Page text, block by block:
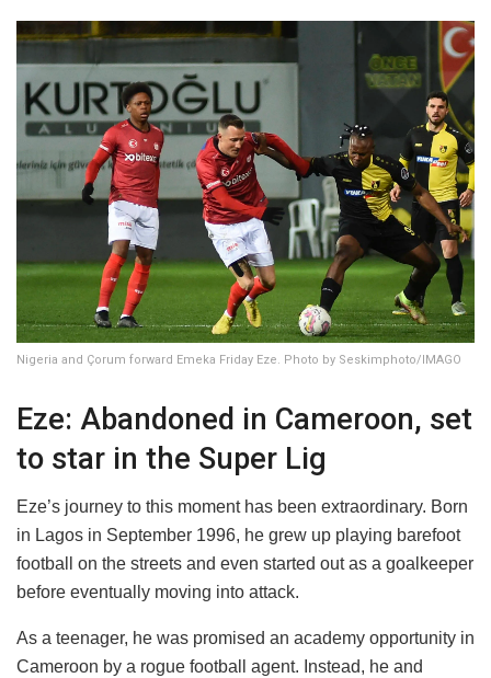
Nigeria and Çorum forward Emeka Friday Eze. Photo by Seskimphoto/IMAGO
Eze: Abandoned in Cameroon, set
to star in the Super Lig
Eze’s journey to this moment has been extraordinary. Born
in Lagos in September 1996, he grew up playing barefoot
football on the streets and even started out as a goalkeeper
before eventually moving into attack.
As a teenager, he was promised an academy opportunity in
Cameroon by a rogue football agent. Instead, he and